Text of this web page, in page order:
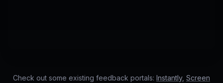
Check out some existing feedback portals: Instantly, Screen